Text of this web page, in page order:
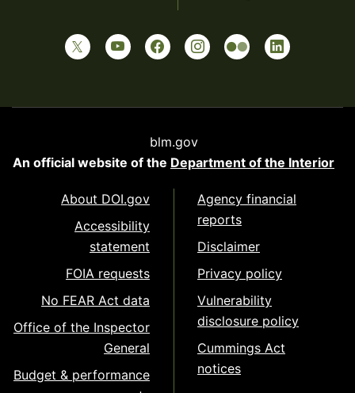
blm.gov
An official website of the Department of the Interior
About DOI.gov
Accessibility
statement
FOIA requests
No FEAR Act data
Office of the Inspector
General
Budget & performance
Agency financial
reports
Disclaimer
Privacy policy
Vulnerability
disclosure policy
Cummings Act
notices